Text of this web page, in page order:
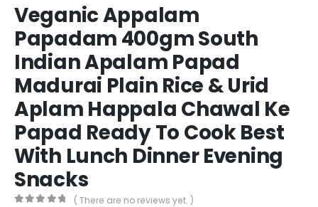
Veganic Appalam
Papadam 400gm South
Indian Apalam Papad
Madurai Plain Rice & Urid
Aplam Happala Chawal Ke
Papad Ready To Cook Best
With Lunch Dinner Evening
Snacks
( There are no reviews yet. )